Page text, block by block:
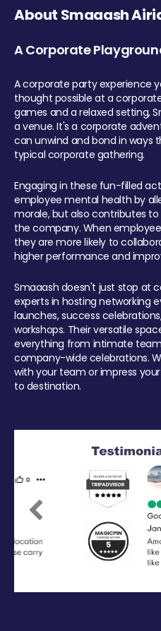
About Smaaash
A Corporate
A corporate party experience
thought possible at a
games and a relaxed setting,
a venue. It's a corporate
can unwind and bond in ways
typical corporate gathering.
Engaging in these fun-filled
employee mental health by
morale, but also contributes
the company. When
they are more likely to
higher performance and
Smaaash doesn't just stop at
experts in hosting networking
launches, success
workshops. Their versatile
everything from intimate
company-wide celebrations.
with your team or impress
to destination.
Previous